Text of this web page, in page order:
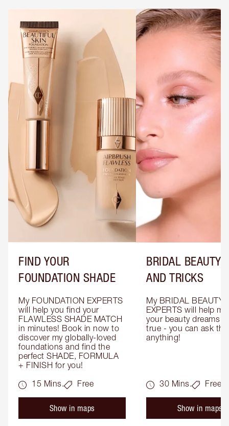
FIND YOUR
FOUNDATION SHADE
My FOUNDATION EXPERTS
will help you find your
FLAWLESS SHADE MATCH
in minutes! Book in now to
discover my globally-loved
foundations and find the
perfect SHADE, FORMULA
+ FINISH for you!
15 Mins.
Free
Show in maps
BRIDAL BEAUTY
AND TRICKS
My BRIDAL BEAUTY
EXPERTS will help
your beauty dreams
true - you can ask
anything!
30 Mins. Free
Show in maps